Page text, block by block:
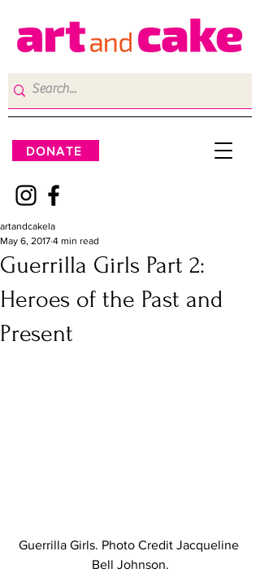
DONATE
Guerrilla Girls Part 2:
Heroes of the Past and
Present
artandcakela
May 6, 2017 4 min read
Guerrilla Girls. Photo Credit Jacqueline
Bell Johnson.